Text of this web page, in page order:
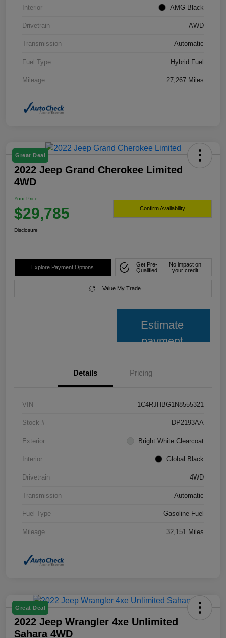
Interior AMG Black
Drivetrain AWD
Transmission Automatic
Fuel Type Hybrid Fuel
Mileage 27,267 Miles
Great Deal
2022 Jeep Grand Cherokee Limited
4WD
Your Price
$29,785 Confirm Availability
Disclosure
Explore Payment Options
Get Pre-
Qualified
No impact on
your credit
Value My Trade
Estimate
payment
Details Pricing
VIN 1C4RJHBG1N8555321
Stock # DP2193AA
Exterior Bright White Clearcoat
Interior Global Black
Drivetrain 4WD
Transmission Automatic
Fuel Type Gasoline Fuel
Mileage 32,151 Miles
Great Deal
2022 Jeep Wrangler 4xe Unlimited
Sahara 4WD